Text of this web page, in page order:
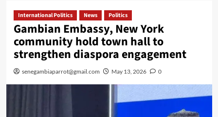
International Politics News Politics
Gambian Embassy, New York
community hold town hall to
strengthen diaspora engagement
senegambiaparrot@gmail.com May 13, 2026 0